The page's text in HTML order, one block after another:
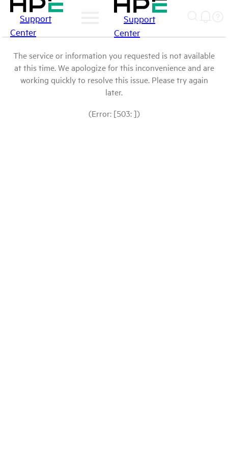
Support
Center
Support
Center
The service or information you requested is not available
at this time. We apologize for this inconvenience and are
working quickly to resolve this issue. Please try again
later.
(Error: [503: ])